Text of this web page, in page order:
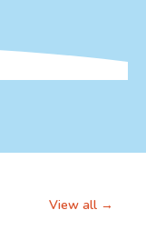
View all →